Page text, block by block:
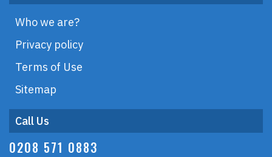
Who we are?
Privacy policy
Terms of Use
Sitemap
Call Us
0208 571 0883